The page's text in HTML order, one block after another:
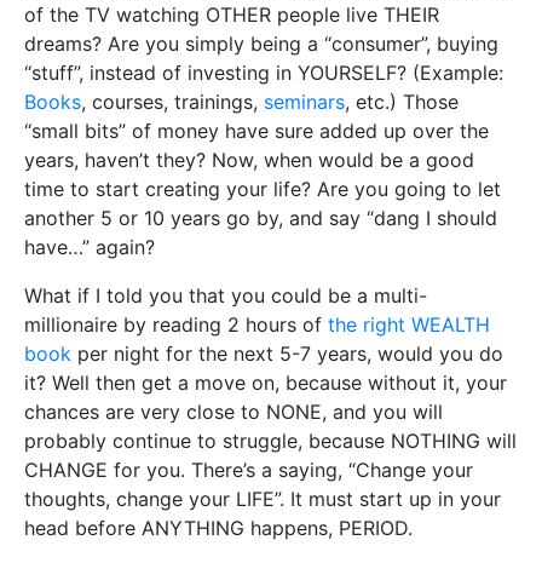
of the TV watching OTHER people live THEIR
dreams? Are you simply being a “consumer”, buying
“stuff”, instead of investing in YOURSELF? (Example:
Books, courses, trainings, seminars, etc.) Those
“small bits” of money have sure added up over the
years, haven’t they? Now, when would be a good
time to start creating your life? Are you going to let
another 5 or 10 years go by, and say “dang I should
have…” again?
What if I told you that you could be a multi-
millionaire by reading 2 hours of the right WEALTH
book per night for the next 5-7 years, would you do
it? Well then get a move on, because without it, your
chances are very close to NONE, and you will
probably continue to struggle, because NOTHING will
CHANGE for you. There’s a saying, “Change your
thoughts, change your LIFE”. It must start up in your
head before ANYTHING happens, PERIOD.